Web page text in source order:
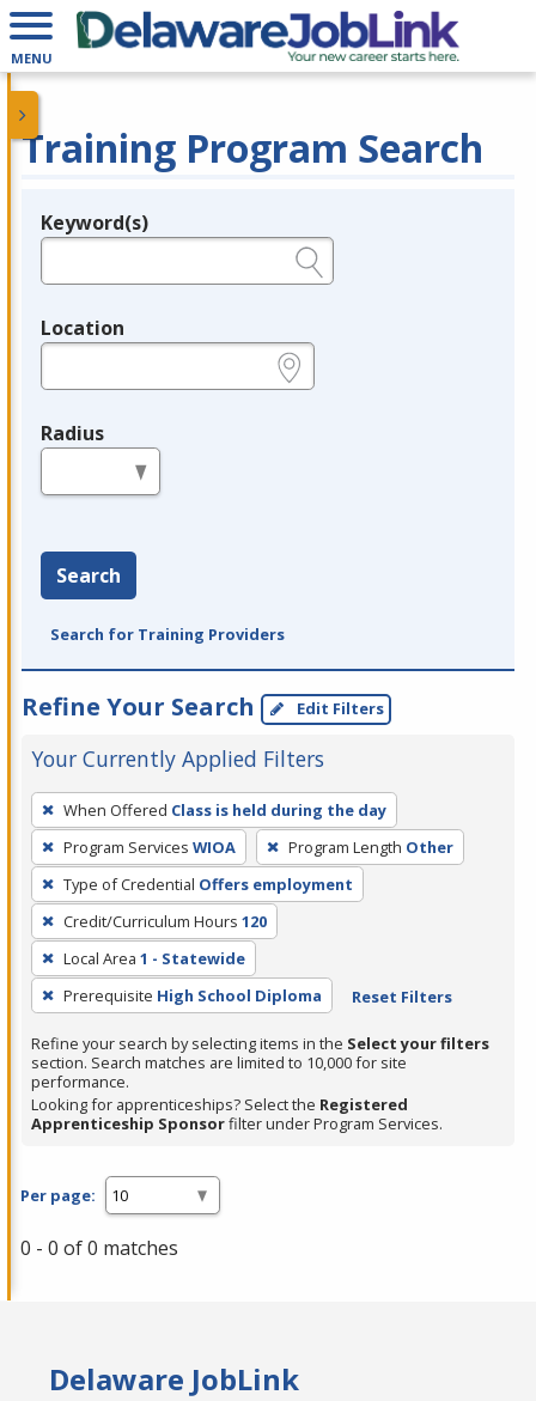
MENU
Training Program Search
Legend
Keyword(s)
Location
Radius
Search
Search for Training Providers
Refine Your Search Edit Filters
Your Currently Applied Filters
To
remove
a
filter,
press
Enter
or
Spacebar.
When Offered Class is held during the day
Program Services WIOA Program Length Other
Type of Credential Offers employment
Credit/Curriculum Hours 120
Local Area 1 - Statewide
Prerequisite High School Diploma Reset Filters
Refine your search by selecting items in the Select your filters
section. Search matches are limited to 10,000 for site
performance.
Looking for apprenticeships? Select the Registered
Apprenticeship Sponsorfilter under Program Services.
Per page:
0 - 0 of 0 matches
Delaware JobLink